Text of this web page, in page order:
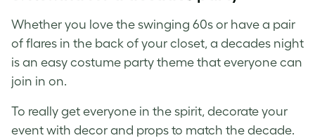
Whether you love the swinging 60s or have a pair
of flares in the back of your closet, a decades night
is an easy costume party theme that everyone can
join in on.
To really get everyone in the spirit, decorate your
event with decor and props to match the decade.